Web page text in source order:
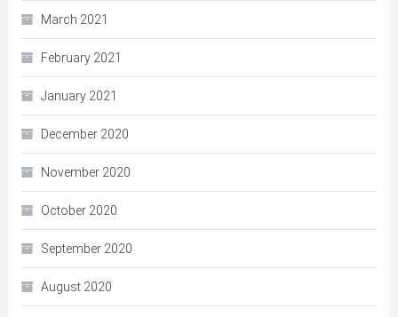
March 2021
February 2021
January 2021
December 2020
November 2020
October 2020
September 2020
August 2020